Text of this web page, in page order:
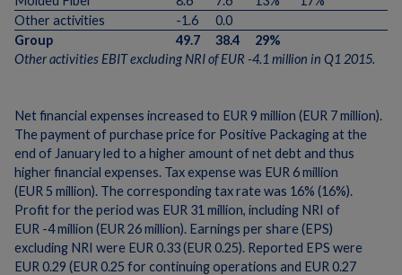
Other activities
-1.6
0.0
Group
49.7 38.4
29%
Other activities EBIT excluding NRI of EUR -4.1 million in Q1 2015.
Net financial expenses increased to EUR 9 million (EUR 7 million).
The payment of purchase price for Positive Packaging at the
end of January led to a higher amount of net debt and thus
higher financial expenses. Tax expense was EUR 6 million
(EUR 5 million). The corresponding tax rate was 16% (16%).
Profit for the period was EUR 31 million, including NRI of
EUR -4 million (EUR 26 million). Earnings per share (EPS)
excluding NRI were EUR 0.33 (EUR 0.25). Reported EPS were
EUR 0.29 (EUR 0.25 for continuing operations and EUR 0.27